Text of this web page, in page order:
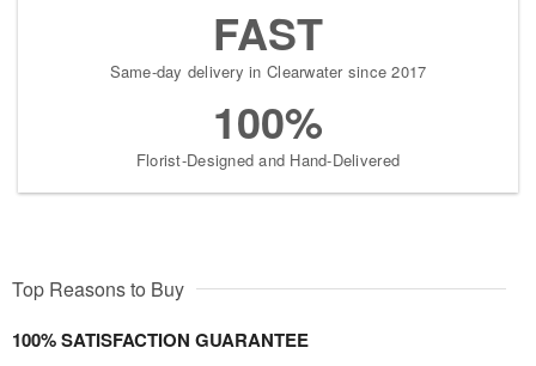
FAST
Same-day delivery in Clearwater since 2017
100%
Florist-Designed and Hand-Delivered
Top Reasons to Buy
100% SATISFACTION GUARANTEE